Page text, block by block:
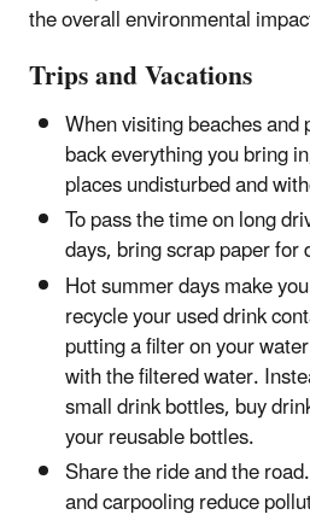
the overall environmental
Trips and Vacations
When visiting beaches
back everything you bring
places undisturbed and
To pass the time on long
days, bring scrap paper
Hot summer days make
recycle your used drink
putting a filter on your
with the filtered water.
small drink bottles, buy
your reusable bottles.
Share the ride and the
and carpooling reduce